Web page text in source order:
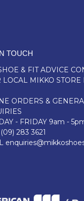
TOUCH
& FIT ADVICE
LOCAL MIKKO STORE
ORDERS &
- FRIDAY 9am -
(09) 283 3621